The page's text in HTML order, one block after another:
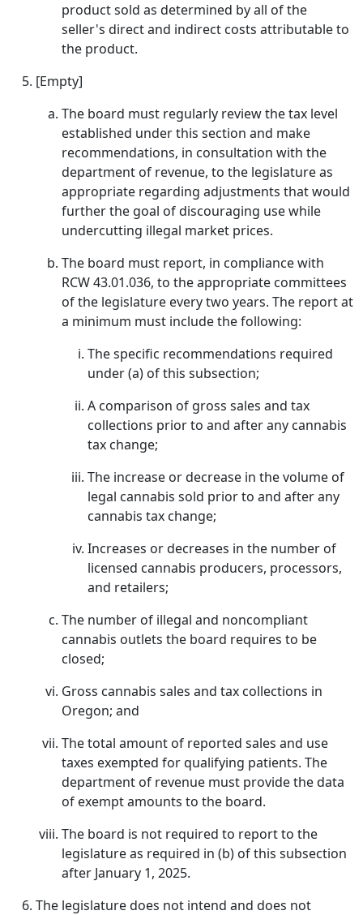
product sold as determined by all of the
seller's direct and indirect costs attributable to
the product.
[Empty]
The board must regularly review the tax level
established under this section and make
recommendations, in consultation with the
department of revenue, to the legislature as
appropriate regarding adjustments that would
further the goal of discouraging use while
undercutting illegal market prices.
The board must report, in compliance with
RCW 43.01.036, to the appropriate committees
of the legislature every two years. The report at
a minimum must include the following:
The specific recommendations required
under (a) of this subsection;
A comparison of gross sales and tax
collections prior to and after any cannabis
tax change;
The increase or decrease in the volume of
legal cannabis sold prior to and after any
cannabis tax change;
Increases or decreases in the number of
licensed cannabis producers, processors,
and retailers;
The number of illegal and noncompliant
cannabis outlets the board requires to be
closed;
Gross cannabis sales and tax collections in
Oregon; and
The total amount of reported sales and use
taxes exempted for qualifying patients. The
department of revenue must provide the data
of exempt amounts to the board.
The board is not required to report to the
legislature as required in (b) of this subsection
after January 1, 2025.
The legislature does not intend and does not